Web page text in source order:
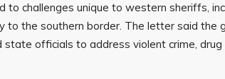
to challenges unique to western sheriffs,
to the southern border. The letter said the
state officials to address violent crime, drug